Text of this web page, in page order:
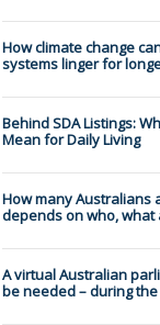
How climate change
systems linger for
Behind SDA Listings:
Mean for Daily Living
How many Australians
depends on who, what
A virtual Australian
be needed – during